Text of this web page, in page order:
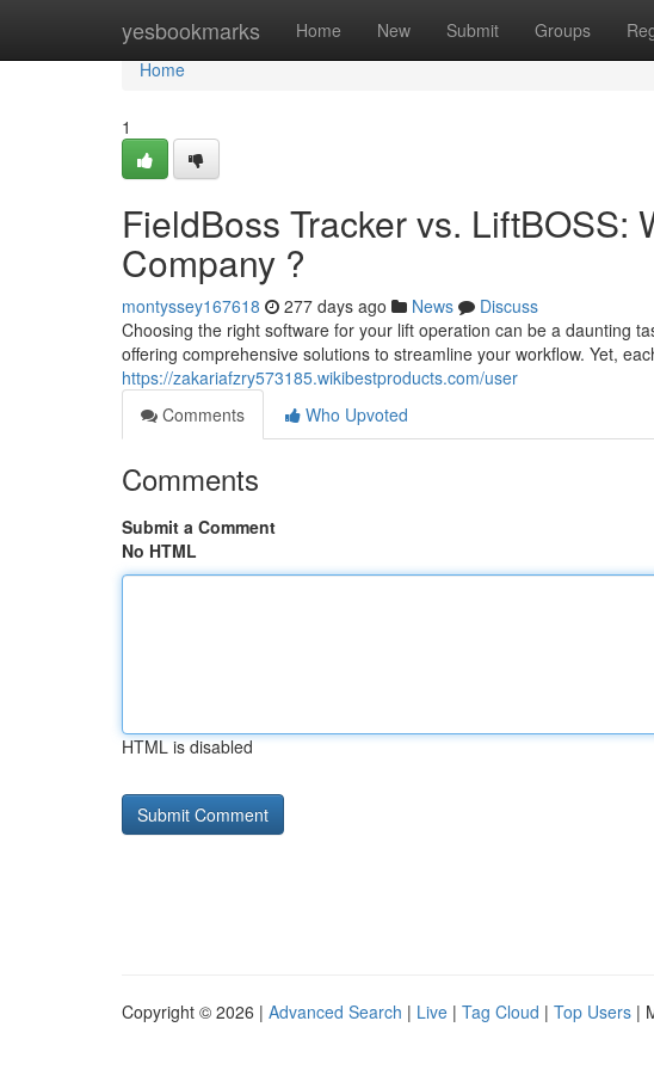
yesbookmarks Home New Submit Groups
Home
Home
1
FieldBoss Tracker vs. LiftBOSS:
Company ?
montyssey167618 277 days ago News
Discuss
Choosing the right software for your lift operation can be a daunting
offering comprehensive solutions to streamline your workflow. Yet,
https://zakariafzry573185.wikibestproducts.com/user
Comments
Who Upvoted
Comments
Submit a Comment
No HTML
HTML is disabled
Copyright © 2026 | Advanced Search | Live | Tag Cloud | Top Users |